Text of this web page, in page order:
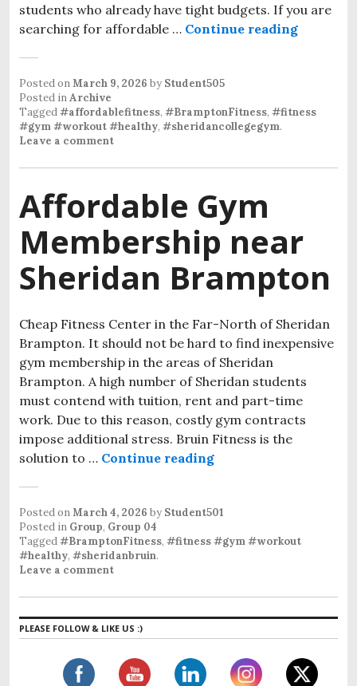
students who already have tight budgets. If you are
searching for affordable … Continue reading
Posted onMarch 9, 2026 by Student505
Posted inArchive
Tagged#affordablefitness, #BramptonFitness, #fitness
#gym #workout #healthy, #sheridancollegegym.
Leave a comment
Affordable Gym
Membership near
Sheridan Brampton
Cheap Fitness Center in the Far-North of Sheridan
Brampton. It should not be hard to find inexpensive
gym membership in the areas of Sheridan
Brampton. A high number of Sheridan students
must contend with tuition, rent and part-time
work. Due to this reason, costly gym contracts
impose additional stress. Bruin Fitness is the
solution to … Continue reading
Posted onMarch 4, 2026 by Student501
Posted in Group, Group 04
Tagged#BramptonFitness, #fitness #gym #workout
#healthy, #sheridanbruin.
Leave a comment
PLEASE FOLLOW & LIKE US :)